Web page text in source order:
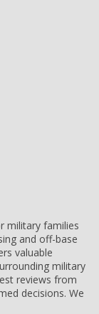
military families
and off-base
valuable
military
reviews from
decisions. We